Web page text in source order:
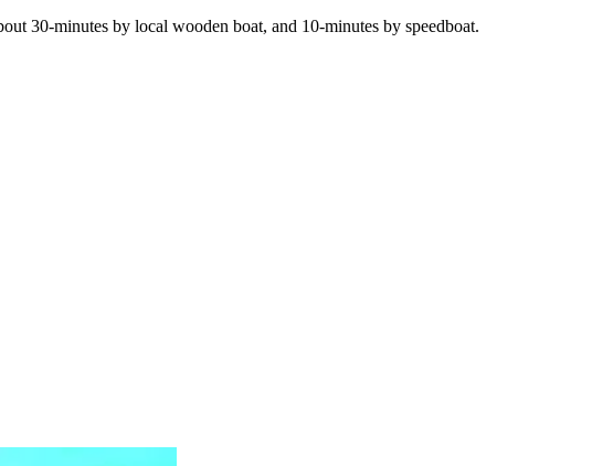
30-minutes by local wooden boat, and 10-minutes by speedboat.